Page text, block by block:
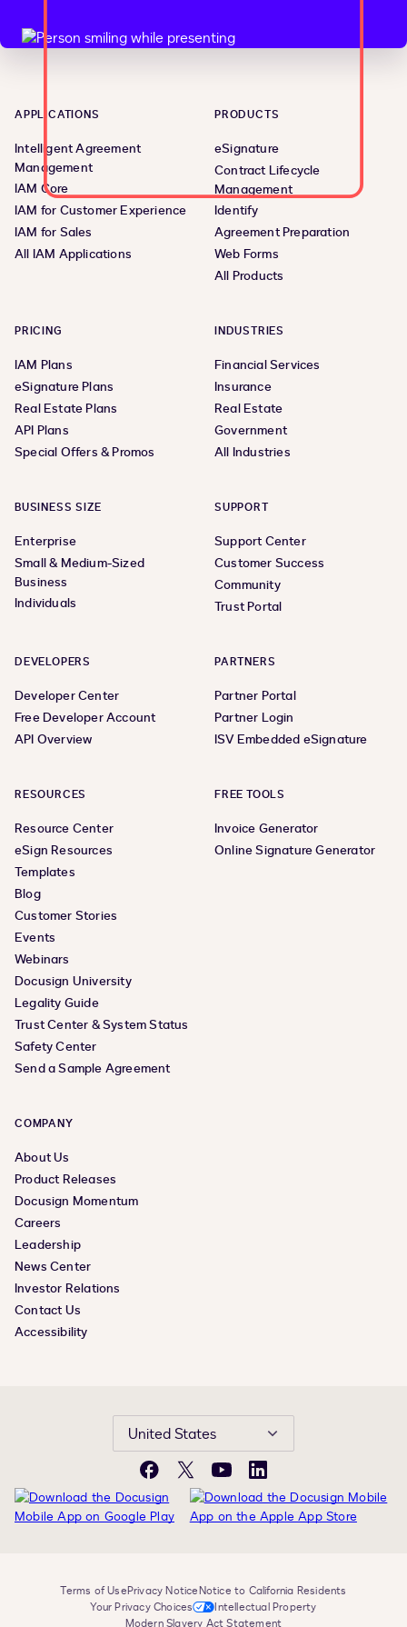
APPLICATIONS
Intelligent Agreement
Management
IAM Core
IAM for Customer Experience
IAM for Sales
All IAM Applications
PRODUCTS
eSignature
Contract Lifecycle
Management
Identify
Agreement Preparation
Web Forms
All Products
PRICING
IAM Plans
eSignature Plans
Real Estate Plans
API Plans
Special Offers & Promos
INDUSTRIES
Financial Services
Insurance
Real Estate
Government
All Industries
BUSINESS SIZE
Enterprise
Small & Medium-Sized
Business
Individuals
SUPPORT
Support Center
Customer Success
Community
Trust Portal
DEVELOPERS
Developer Center
Free Developer Account
API Overview
PARTNERS
Partner Portal
Partner Login
ISV Embedded eSignature
RESOURCES
Resource Center
eSign Resources
Templates
Blog
Customer Stories
Events
Webinars
Docusign University
Legality Guide
Trust Center & System Status
Safety Center
Send a Sample Agreement
FREE TOOLS
Invoice Generator
Online Signature Generator
COMPANY
About Us
Product Releases
Docusign Momentum
Careers
Leadership
News Center
Investor Relations
Contact Us
Accessibility
United States
Facebook
X YouTubeLinkedIn
Terms of UsePrivacy NoticeNotice to California Residents
Your Privacy Choices
Intellectual Property
Modern Slavery Act Statement